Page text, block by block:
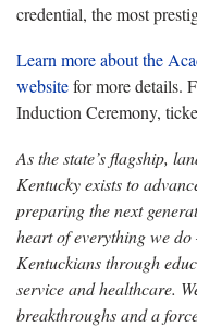
credential, the most
Learn more about the
websitefor more details.
Induction Ceremony,
As the state’s flagship,
Kentucky exists to
preparing the next
heart of everything we
Kentuckians through
service and healthcare.
breakthroughs and a